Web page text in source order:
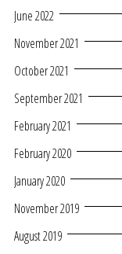
June 2022
November 2021
October 2021
September 2021
February 2021
February 2020
January 2020
November 2019
August 2019